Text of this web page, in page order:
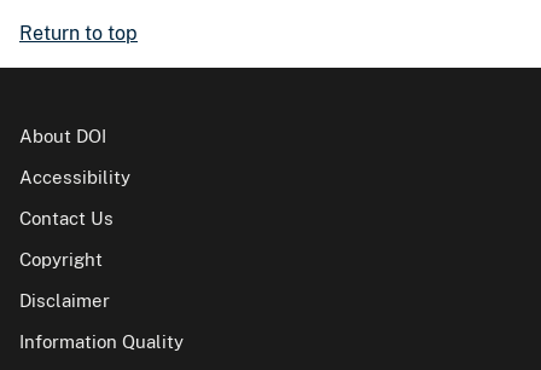
Return to top
About DOI
Accessibility
Contact Us
Copyright
Disclaimer
Information Quality